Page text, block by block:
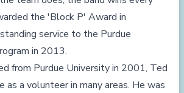
the 'Block P' Award in
service to the Purdue
in 2013.
from Purdue University in 2001, Ted
as a volunteer in many areas. He was